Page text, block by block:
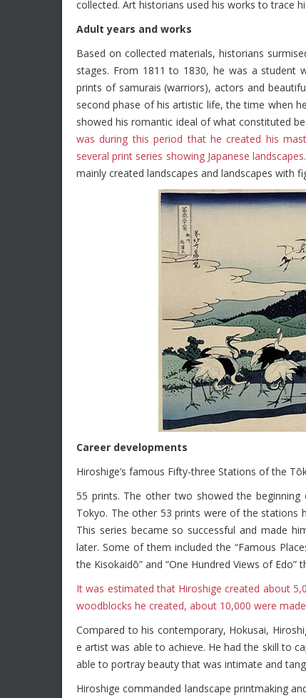
collected. Art historians used his works to trace
Adult years and works
Based on collected materials, historians
stages. From 1811 to 1830, he was a
prints of samurais (warriors), actors and
second phase of his artistic life, the time when
showed his romantic ideal of what constituted
was during this period that he created his
several print series showing Japanese landscapes.
mainly created landscapes and landscapes with
Career developments
Hiroshige’s famous Fifty-three Stations of the
55 prints. The other two showed the
Tokyo. The other 53 prints were of the stations
This series became so successful and made
later. Some of them included the “Famous
the Kisokaidō” and “One Hundred Views of
It was estimated that Hiroshige created about
woodblocks he created, about 10,000 were
Compared to his contemporary, Hokusai,
e artist was able to achieve. He had the skill to
able to portray beauty that was intimate and
Hiroshige commanded landscape printmaking